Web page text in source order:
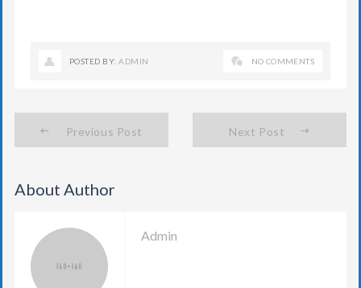
POSTED BY:ADMIN NO COMMENTS
Previous Post Next Post
About Author
Admin